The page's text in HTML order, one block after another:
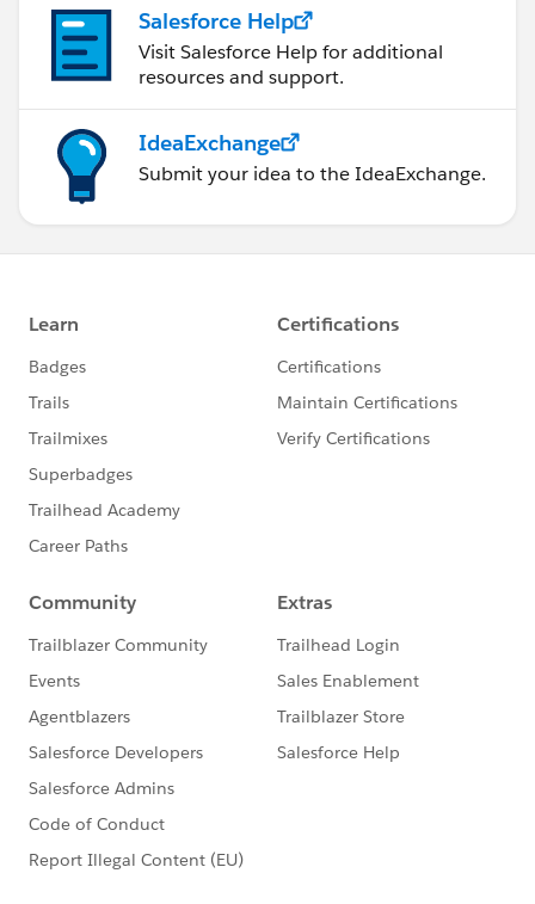
Salesforce Help
Visit Salesforce Help for additional
resources and support.
IdeaExchange
Submit your idea to the IdeaExchange.